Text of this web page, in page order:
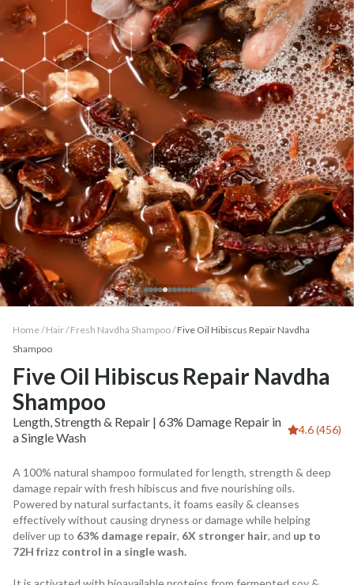
Home / Hair/ Fresh Navdha Shampoo/Five Oil Hibiscus Repair Navdha
Shampoo
Five Oil Hibiscus Repair Navdha
Shampoo
Length, Strength & Repair | 63% Damage Repair in
a Single Wash
4.6 (456)
A 100% natural shampoo formulated for length, strength & deep
damage repair with fresh hibiscus and five nourishing oils.
Powered by natural surfactants, it foams easily & cleanses
effectively without causing dryness or damage while helping
deliver up to 63% damage repair, 6X stronger hair, and up to
72H frizz control in a single wash.